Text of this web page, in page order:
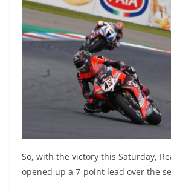
So, with the victory this Saturday,
opened up a 7-point lead over the